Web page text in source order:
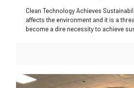
Clean Technology Achieves
affects the environment and it is a
become a dire necessity to achieve